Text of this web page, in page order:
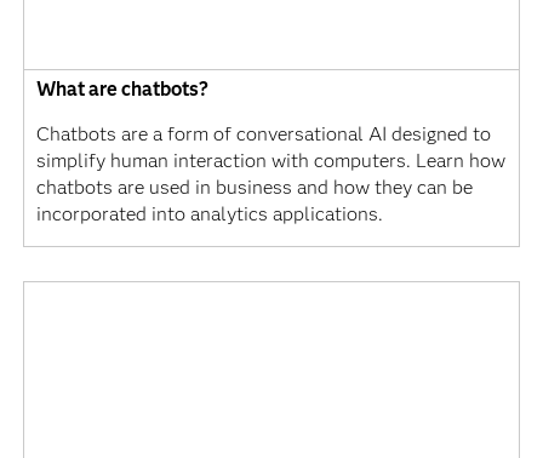
What are chatbots?
Chatbots are a form of conversational AI designed to
simplify human interaction with computers. Learn how
chatbots are used in business and how they can be
incorporated into analytics applications.